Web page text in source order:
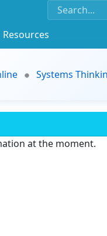
Resources
Systems
at the moment.